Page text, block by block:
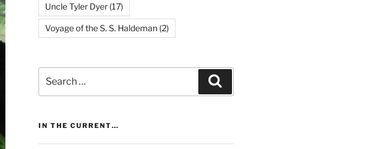
Uncle Tyler Dyer(17)
Voyage of the S. S. Haldeman(2)
for:
IN THE CURRENT…